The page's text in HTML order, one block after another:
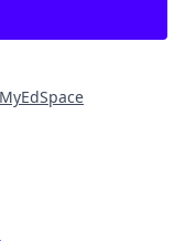
MyEdSpace